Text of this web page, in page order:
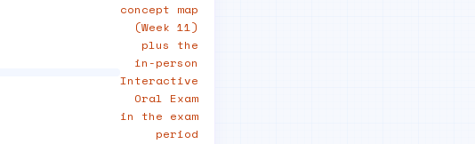
concept map
(Week 11)
plus the
in-person
Interactive
Oral Exam
in the exam
period